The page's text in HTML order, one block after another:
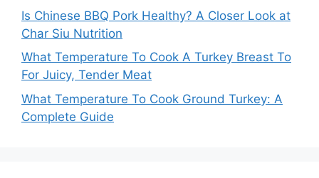
Is Chinese BBQ Pork Healthy? A Closer Look at
Char Siu Nutrition
What Temperature To Cook A Turkey Breast To
For Juicy, Tender Meat
What Temperature To Cook Ground Turkey: A
Complete Guide